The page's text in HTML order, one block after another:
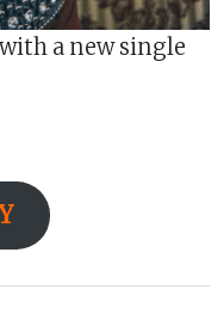
a new single